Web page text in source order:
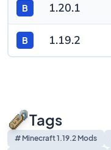
B 1.20.1
B 1.19.2
Tags
# Minecraft 1.19.2 Mods